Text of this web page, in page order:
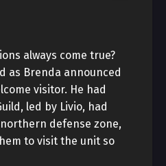
always come true?
as Brenda announced
visitor. He had
led by Livio, had
defense zone,
to visit the unit so